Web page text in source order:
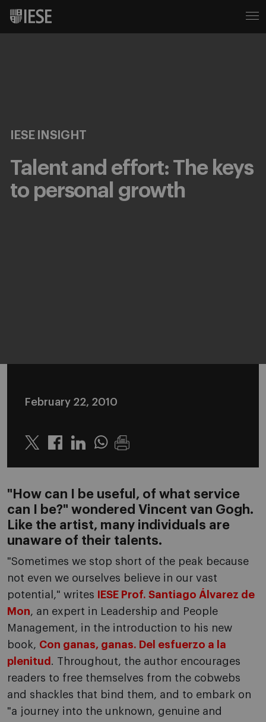
IESE INSIGHT
Talent and effort: The keys
to personal growth
February 22, 2010
Twitter LinkedinWhatsapp
"How can I be useful, of what service
can I be?" wondered Vincent van Gogh.
Like the artist, many individuals are
unaware of their talents.
"Sometimes we stop short of the peak because
not even we ourselves believe in our vast
potential," writes
IESE Prof. Santiago Álvarez de
Mon, an expert in Leadership and People
Management, in the introduction to his new
book, Con ganas, ganas. Del esfuerzo a la
plenitud . Throughout, the author encourages
readers to free themselves from the cobwebs
and shackles that bind them, and to embark on
"a journey into the unknown, genuine and